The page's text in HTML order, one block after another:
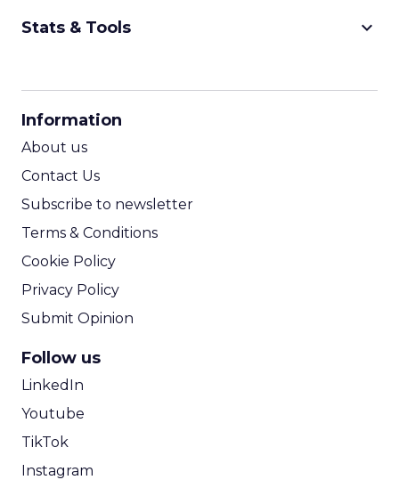
Stats & Tools keyboard_arrow_down
Information
About us
Contact Us
Subscribe to newsletter
Terms & Conditions
Cookie Policy
Privacy Policy
Submit Opinion
Follow us
LinkedIn
Youtube
TikTok
Instagram